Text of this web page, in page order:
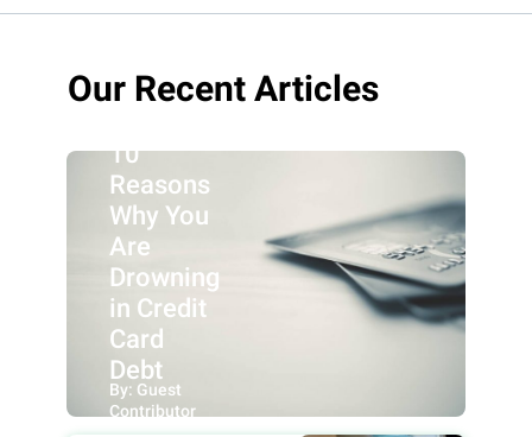
Our Recent Articles
10
Reasons
Why You
Are
Drowning
in Credit
Card
Debt
By: Guest
Contributor